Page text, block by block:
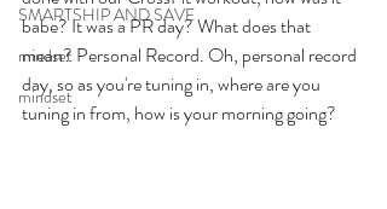
SMARTSHIP AND SAVE
mindset
mindset
babe? It was a PR day? What does that
mean? Personal Record. Oh, personal record
day, so as you're tuning in, where are you
tuning in from, how is your morning going?